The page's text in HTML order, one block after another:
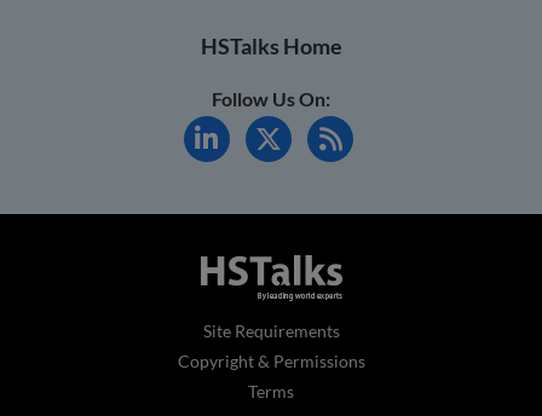
HSTalks Home
Follow Us On:
Site Requirements
Copyright & Permissions
Terms